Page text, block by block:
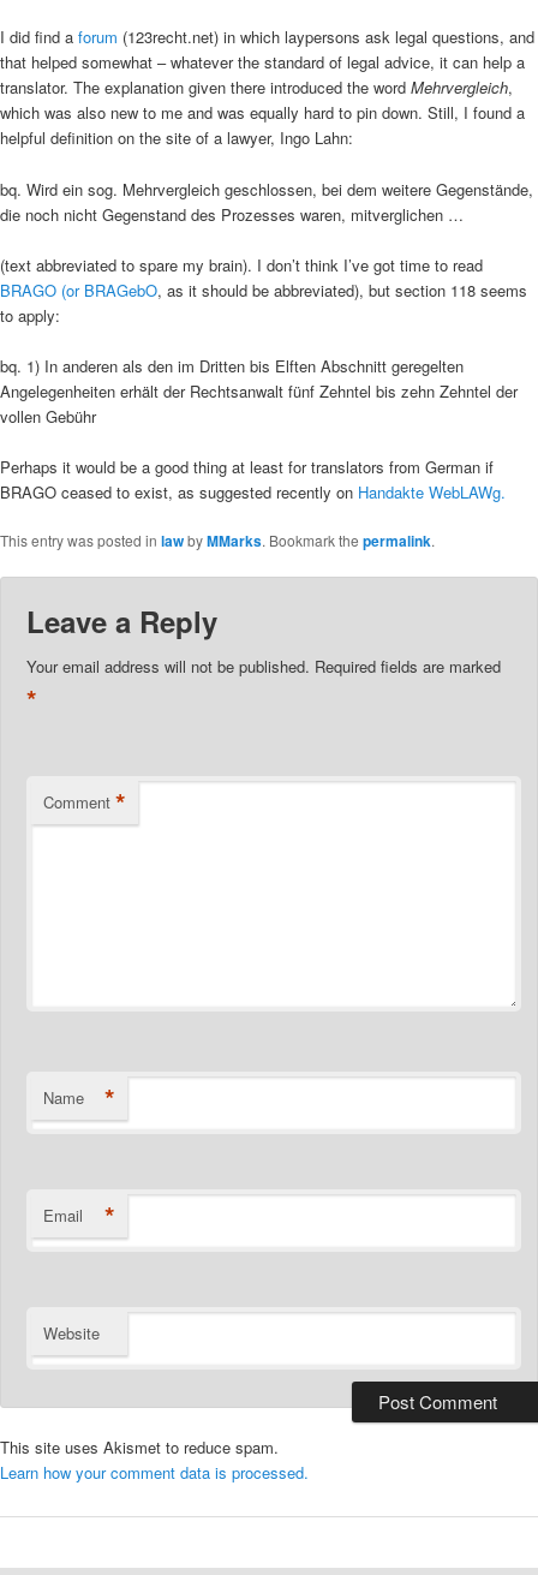
I did find a forum (123recht.net) in which laypersons ask legal questions, and
that helped somewhat – whatever the standard of legal advice, it can help a
translator. The explanation given there introduced the word Mehrvergleich,
which was also new to me and was equally hard to pin down. Still, I found a
helpful definition on the site of a lawyer, Ingo Lahn:
bq. Wird ein sog. Mehrvergleich geschlossen, bei dem weitere Gegenstände,
die noch nicht Gegenstand des Prozesses waren, mitverglichen …
(text abbreviated to spare my brain). I don’t think I’ve got time to read
BRAGO (or BRAGebO, as it should be abbreviated), but section 118 seems
to apply:
bq. 1) In anderen als den im Dritten bis Elften Abschnitt geregelten
Angelegenheiten erhält der Rechtsanwalt fünf Zehntel bis zehn Zehntel der
vollen Gebühr
Perhaps it would be a good thing at least for translators from German if
BRAGO ceased to exist, as suggested recently on Handakte WebLAWg.
This entry was posted in lawbyMMarks. Bookmark the permalink.
Leave a Reply
Your email address will not be published. Required fields are marked
*
Comment *
Name *
Email *
Website
This site uses Akismet to reduce spam.
Learn how your comment data is processed.